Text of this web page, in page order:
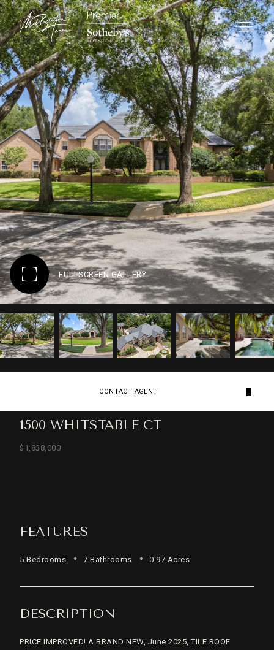
FULLSCREEN GALLERY
1500 WHITSTABLE CT
$1,838,000
CONTACT AGENT
FEATURES
5 Bedrooms 7 Bathrooms 0.97 Acres
DESCRIPTION
PRICE IMPROVED! A BRAND NEW, June 2025, TILE ROOF